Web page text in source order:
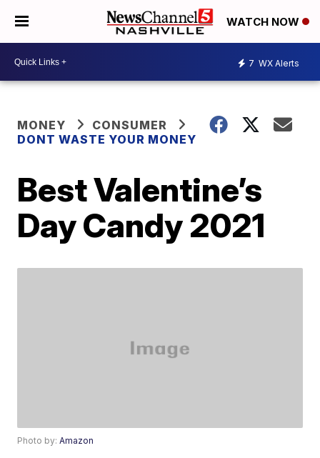
WATCH NOW
7 WX Alerts
MONEY
CONSUMER
DONT WASTE YOUR MONEY
Best Valentine’s
Day Candy 2021
Photo by:Amazon